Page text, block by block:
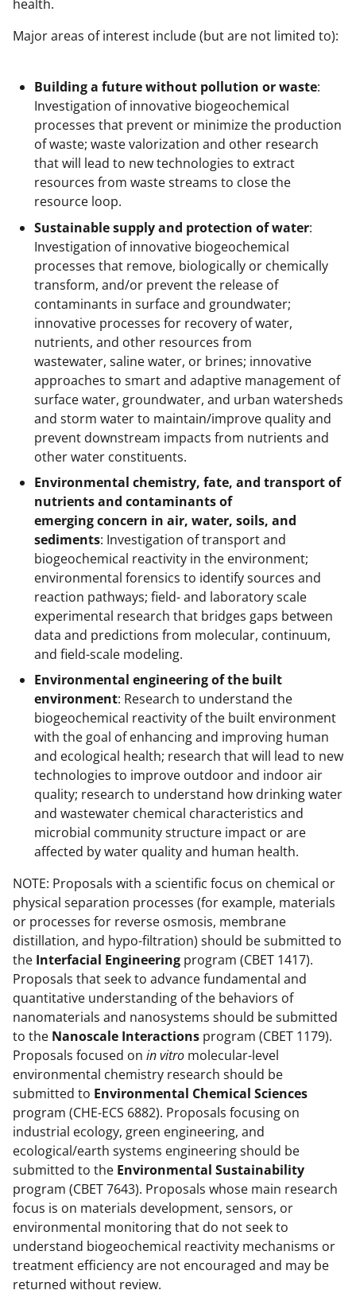
health.
Major areas of interest include (but are not limited to):
Building a future without pollution or waste:
Investigation of innovative biogeochemical
processes that prevent or minimize the production
of waste; waste valorization and other research
that will lead to new technologies to extract
resources from waste streams to close the
resource loop.
Sustainable supply and protection of water:
Investigation of innovative biogeochemical
processes that remove, biologically or chemically
transform, and/or prevent the release of
contaminants in surface and groundwater;
innovative processes for recovery of water,
nutrients, and other resources from
wastewater, saline water, or brines; innovative
approaches to smart and adaptive management of
surface water, groundwater, and urban watersheds
and storm water to maintain/improve quality and
prevent downstream impacts from nutrients and
other water constituents.
Environmental chemistry, fate, and transport of
nutrients and contaminants of
emerging concern in air, water, soils, and
sediments: Investigation of transport and
biogeochemical reactivity in the environment;
environmental forensics to identify sources and
reaction pathways; field- and laboratory scale
experimental research that bridges gaps between
data and predictions from molecular, continuum,
and field-scale modeling.
Environmental engineering of the built
environment: Research to understand the
biogeochemical reactivity of the built environment
with the goal of enhancing and improving human
and ecological health; research that will lead to new
technologies to improve outdoor and indoor air
quality; research to understand how drinking water
and wastewater chemical characteristics and
microbial community structure impact or are
affected by water quality and human health.
NOTE: Proposals with a scientific focus on chemical or
physical separation processes (for example, materials
or processes for reverse osmosis, membrane
distillation, and hypo-filtration) should be submitted to
the Interfacial Engineering program (CBET 1417).
Proposals that seek to advance fundamental and
quantitative understanding of the behaviors of
nanomaterials and nanosystems should be submitted
to the Nanoscale Interactions program (CBET 1179).
Proposals focused on in vitro molecular-level
environmental chemistry research should be
submitted to Environmental Chemical Sciences
program (CHE-ECS 6882). Proposals focusing on
industrial ecology, green engineering, and
ecological/earth systems engineering should be
submitted to the Environmental Sustainability
program (CBET 7643). Proposals whose main research
focus is on materials development, sensors, or
environmental monitoring that do not seek to
understand biogeochemical reactivity mechanisms or
treatment efficiency are not encouraged and may be
returned without review.
t
r
)